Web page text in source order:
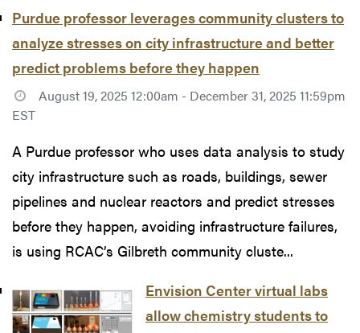
Purdue professor leverages community clusters to
analyze stresses on city infrastructure and better
predict problems before they happen
August 19, 2025 12:00am - December 31, 2025 11:59pm
EST
A Purdue professor who uses data analysis to study
city infrastructure such as roads, buildings, sewer
pipelines and nuclear reactors and predict stresses
before they happen, avoiding infrastructure failures,
is using RCAC’s Gilbreth community cluste...
Envision Center virtual labs
allow chemistry students to